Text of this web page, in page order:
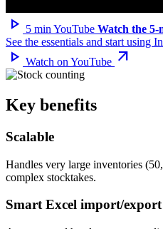
play_arrow 5 min YouTube Watch the 5-
See the essentials and start using
play_arrow Watch on YouTube arrow_outward
Key benefits
Scalable
Handles very large inventories
complex stocktakes.
Smart Excel import/export